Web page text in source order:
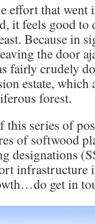
effort that went
it feels good
Because in
the door
fairly crudely
estate, which
forest.
this series of
of softwood
designations
infrastructure
get in